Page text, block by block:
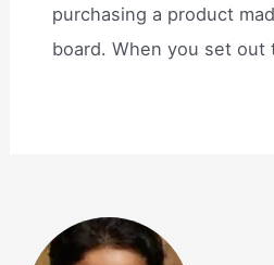
purchasing a product
board. When you set out